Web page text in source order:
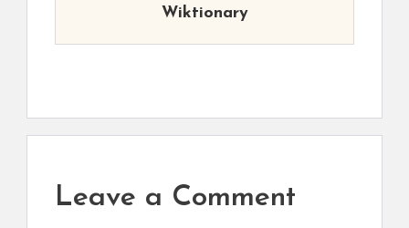
Wiktionary
Leave a Comment